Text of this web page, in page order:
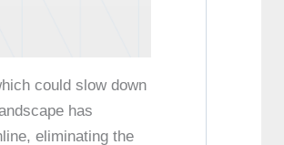
could slow down
has
eliminating the